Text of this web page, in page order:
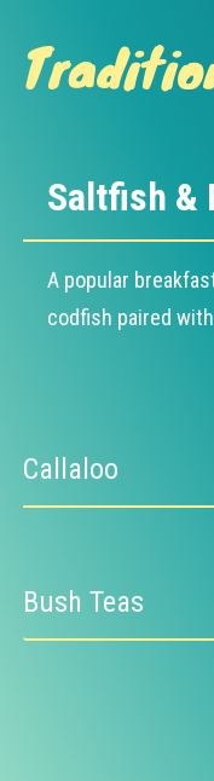
Saltfish &
A popular
codfish paired
Callaloo
Bush Teas